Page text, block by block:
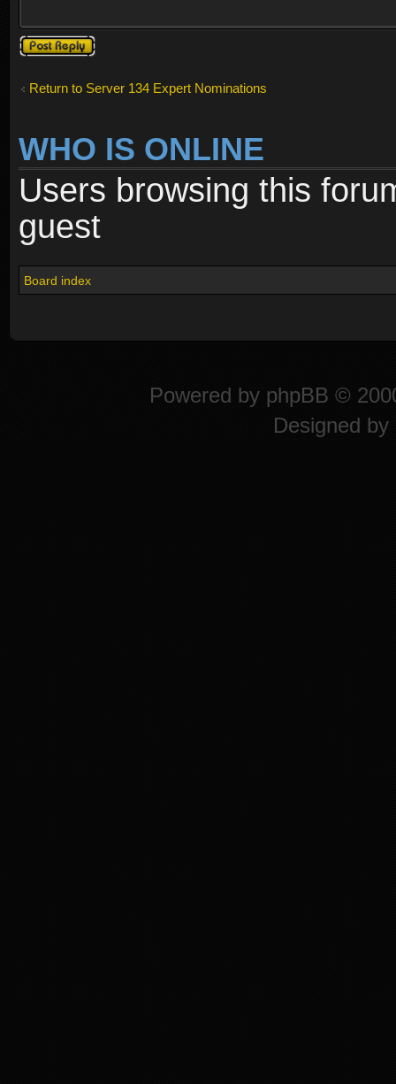
Post a reply
Return to Server 134 Expert Nominations
WHO IS ONLINE
Users browsing this
guest
Board index
Powered by phpBB ©
Designed by